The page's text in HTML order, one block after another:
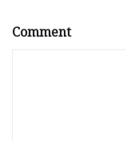
Comment